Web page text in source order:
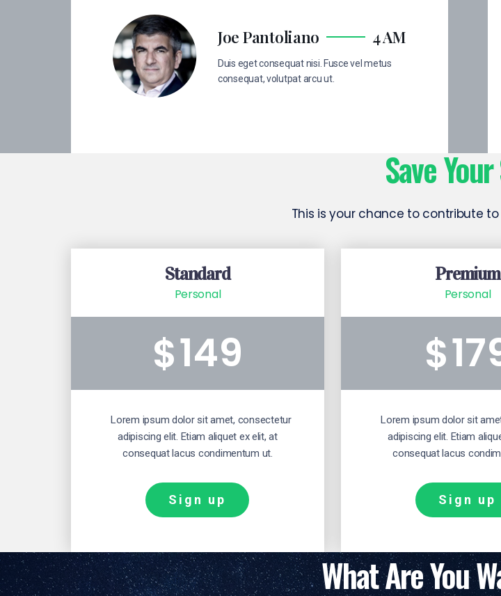
Joe Pantoliano 4 AM
Duis eget consequat nisi. Fusce vel metus
consequat, volutpat arcu ut.
Save
This is your chance to contribute
Standard
Personal
$149
Lorem ipsum dolor sit amet, consectetur
adipiscing elit. Etiam aliquet ex elit, at
consequat lacus condimentum ut.
Sign up
Premium
Personal
$
Lorem ipsum dolor sit
adipiscing elit. Etiam
consequat lacus
Sign up
What Are You